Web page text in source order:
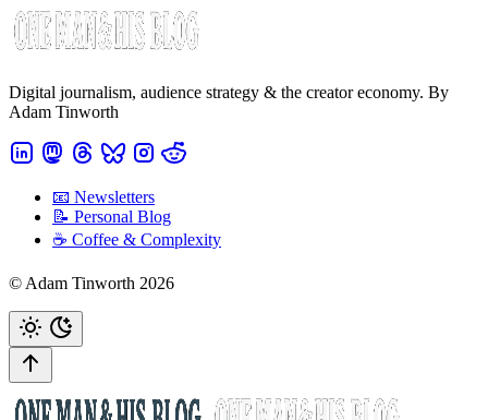
Digital journalism, audience strategy & the creator economy. By
Adam Tinworth
📧 Newsletters
📝 Personal Blog
☕️ Coffee & Complexity
© Adam Tinworth 2026